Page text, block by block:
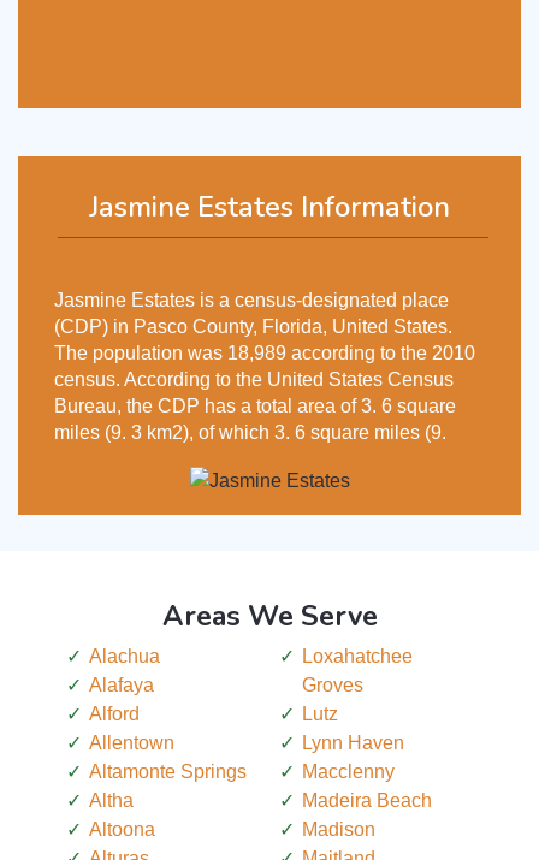
Jasmine Estates Information
Jasmine Estates is a census-designated place
(CDP) in Pasco County, Florida, United States.
The population was 18,989 according to the 2010
census. According to the United States Census
Bureau, the CDP has a total area of 3. 6 square
miles (9. 3 km2), of which 3. 6 square miles (9.
Areas We Serve
Alachua
Alafaya
Alford
Allentown
Altamonte Springs
Altha
Altoona
Loxahatchee
Groves
Lutz
Lynn Haven
Macclenny
Madeira Beach
Madison